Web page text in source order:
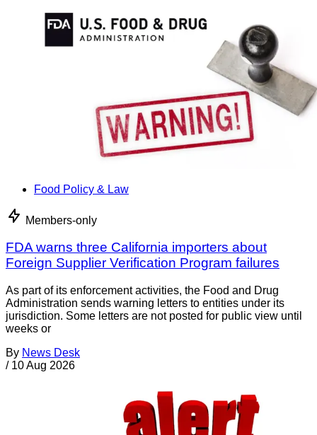
Food Policy & Law
Members-only
FDA warns three California importers about
Foreign Supplier Verification Program failures
As part of its enforcement activities, the Food and Drug
Administration sends warning letters to entities under its
jurisdiction. Some letters are not posted for public view until
weeks or
By News Desk
/ 10 Aug 2026